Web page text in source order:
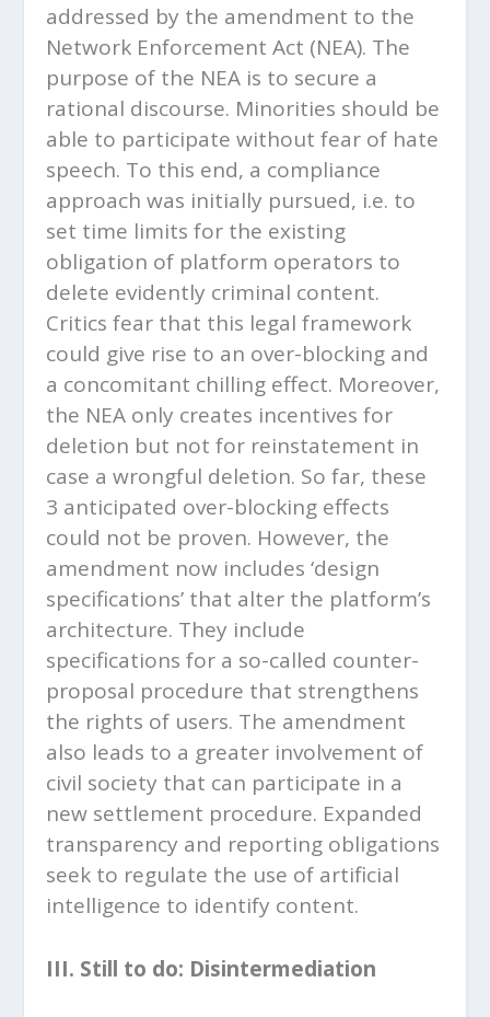
addressed by the amendment to the
Network Enforcement Act (NEA). The
purpose of the NEA is to secure a
rational discourse. Minorities should be
able to participate without fear of hate
speech. To this end, a compliance
approach was initially pursued, i.e. to
set time limits for the existing
obligation of platform operators to
delete evidently criminal content.
Critics fear that this legal framework
could give rise to an over-blocking and
a concomitant chilling effect. Moreover,
the NEA only creates incentives for
deletion but not for reinstatement in
case a wrongful deletion. So far, these
3 anticipated over-blocking effects
could not be proven. However, the
amendment now includes ‘design
specifications’ that alter the platform’s
architecture. They include
specifications for a so-called counter-
proposal procedure that strengthens
the rights of users. The amendment
also leads to a greater involvement of
civil society that can participate in a
new settlement procedure. Expanded
transparency and reporting obligations
seek to regulate the use of artificial
intelligence to identify content.
III. Still to do: Disintermediation